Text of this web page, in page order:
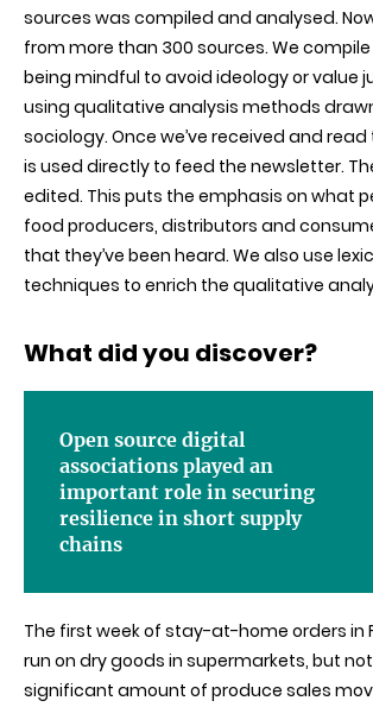
sources was compiled and analysed.
from more than 300 sources. We
being mindful to avoid ideology or value
using qualitative analysis methods
sociology. Once we’ve received and
is used directly to feed the newsletter.
edited. This puts the emphasis on what
food producers, distributors and
that they’ve been heard. We also use
techniques to enrich the qualitative
What did you discover?
Open source digital
associations played an
important role in securing
resilience in short supply
chains
The first week of stay-at-home orders in
run on dry goods in supermarkets, but
significant amount of produce sales